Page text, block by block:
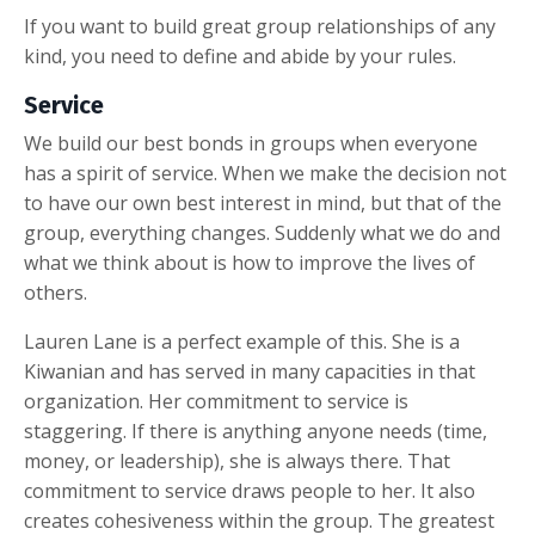
If you want to build great group relationships of any
kind, you need to define and abide by your rules.
Service
We build our best bonds in groups when everyone
has a spirit of service. When we make the decision not
to have our own best interest in mind, but that of the
group, everything changes. Suddenly what we do and
what we think about is how to improve the lives of
others.
Lauren Lane is a perfect example of this. She is a
Kiwanian and has served in many capacities in that
organization. Her commitment to service is
staggering. If there is anything anyone needs (time,
money, or leadership), she is always there. That
commitment to service draws people to her. It also
creates cohesiveness within the group. The greatest